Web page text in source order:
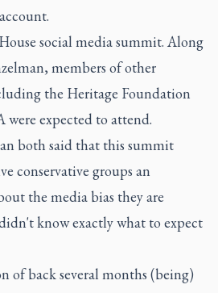
social media summit. Along
members of other
the Heritage Foundation
expected to attend.
both said that this summit
conservative groups an
the media bias they are
know exactly what to expect
of back several months (being)